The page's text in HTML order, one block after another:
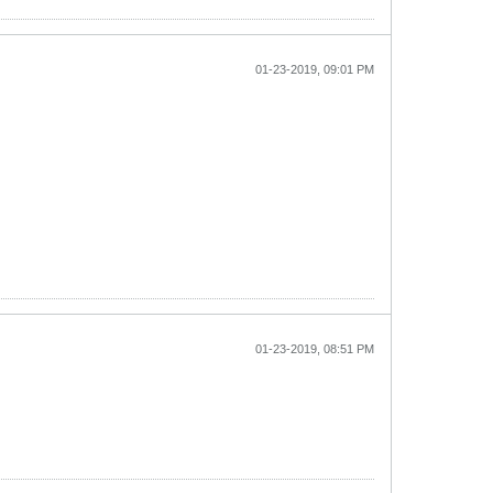
01-23-2019, 09:01 PM
01-23-2019, 08:51 PM